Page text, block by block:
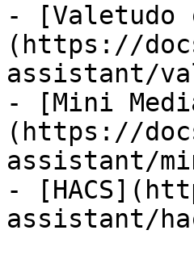
- [Valetudo
(https://
assistant/
- [Mini
(https://
assistant/
-